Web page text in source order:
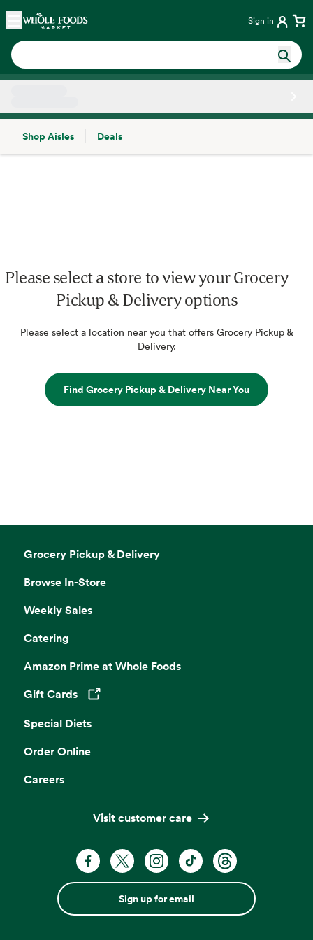
Skip main navigation
Home Sign in
Shop Aisles
Deals
Please select a store to view your Grocery
Pickup & Delivery options
Please select a location near you that offers Grocery Pickup &
Delivery.
Find Grocery Pickup & Delivery Near You
Grocery Pickup & Delivery
Browse In-Store
Weekly Sales
Catering
Amazon Prime at Whole Foods
Gift Cards
Opens in a new tab
Special Diets
Order Online
Careers
Visit customer care
Sign up for email